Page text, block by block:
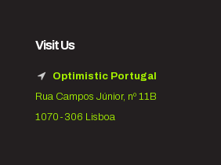
Visit Us
Optimistic Portugal
Rua Campos Júnior, nº 11B
1070-306 Lisboa